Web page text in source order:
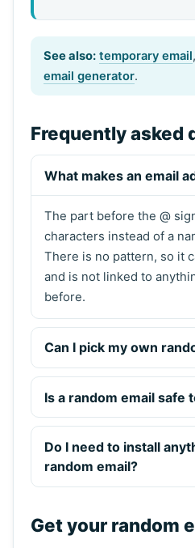
See also: temporary email,
email generator.
Frequently asked
What makes an email
The part before the @
characters instead of a
There is no pattern, so it
and is not linked to
before.
Can I pick my own
Is a random email safe
Do I need to install
random email?
Get your random